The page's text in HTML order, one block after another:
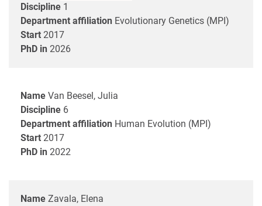
Discipline 1
Department affiliation Evolutionary Genetics (MPI)
Start 2017
PhD in 2026
Name Van Beesel, Julia
Discipline 6
Department affiliation Human Evolution (MPI)
Start 2017
PhD in 2022
Name Zavala, Elena